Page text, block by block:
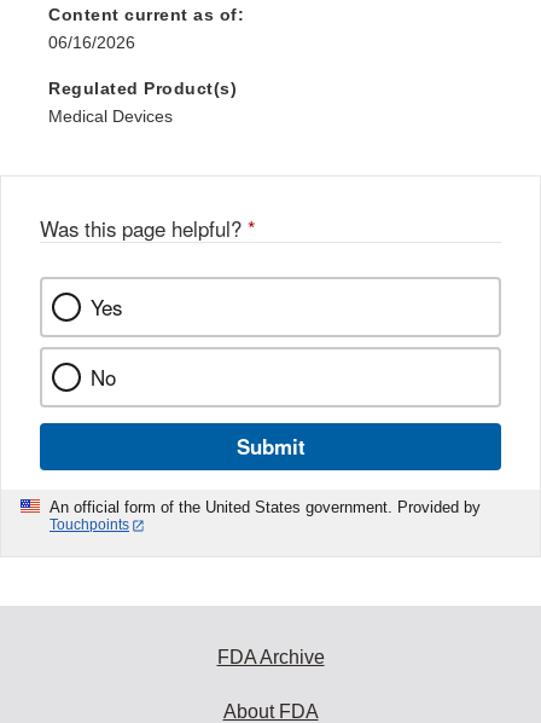
Content current as of:
06/16/2026
Regulated Product(s)
Medical Devices
Was this page helpful? *
Yes
No
Submit
An official form of the United States government. Provided by
Touchpoints
FDA Archive
About FDA